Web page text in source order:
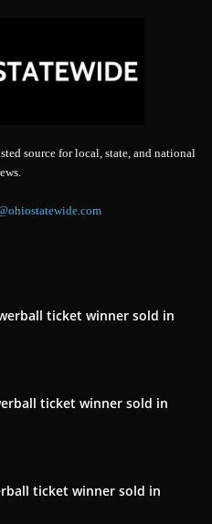
source for local, state, and national
ticket winner sold in
ticket winner sold in
ticket winner sold in